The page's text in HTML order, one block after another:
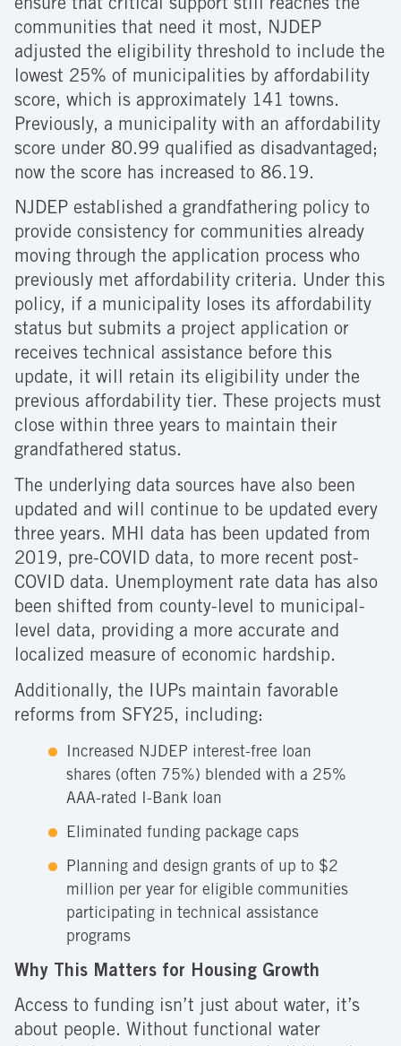
ensure that critical support still reaches the
communities that need it most, NJDEP
adjusted the eligibility threshold to include the
lowest 25% of municipalities by affordability
score, which is approximately 141 towns.
Previously, a municipality with an affordability
score under 80.99 qualified as disadvantaged;
now the score has increased to 86.19.
NJDEP established a grandfathering policy to
provide consistency for communities already
moving through the application process who
previously met affordability criteria. Under this
policy, if a municipality loses its affordability
status but submits a project application or
receives technical assistance before this
update, it will retain its eligibility under the
previous affordability tier. These projects must
close within three years to maintain their
grandfathered status.
The underlying data sources have also been
updated and will continue to be updated every
three years. MHI data has been updated from
2019, pre-COVID data, to more recent post-
COVID data. Unemployment rate data has also
been shifted from county-level to municipal-
level data, providing a more accurate and
localized measure of economic hardship.
Additionally, the IUPs maintain favorable
reforms from SFY25, including:
Increased NJDEP interest-free loan
shares (often 75%) blended with a 25%
AAA-rated I-Bank loan
Eliminated funding package caps
Planning and design grants of up to $2
million per year for eligible communities
participating in technical assistance
programs
Why This Matters for Housing Growth
Access to funding isn’t just about water, it’s
about people. Without functional water